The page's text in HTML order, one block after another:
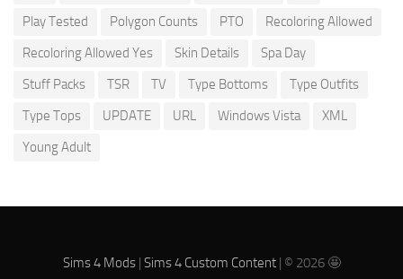
Play Tested
Polygon Counts PTO
Recoloring Allowed
Recoloring Allowed Yes
Skin Details
Spa Day
Stuff Packs
TSR TV Type Bottoms
Type Outfits
Type Tops
UPDATE URL Windows Vista
XML
Young Adult
Sims 4 Mods| Sims 4 Custom Content| © 2026 🤩